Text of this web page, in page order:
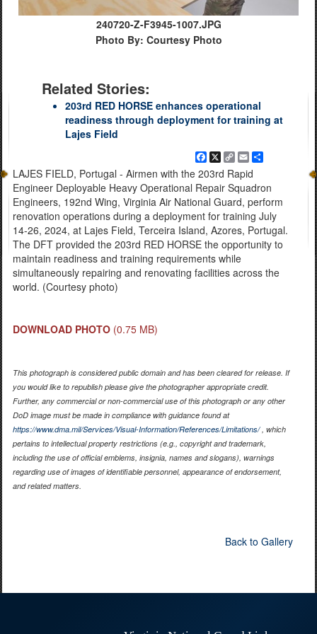
240720-Z-F3945-1007.JPG
Photo By: Courtesy Photo
Related Stories:
203rd RED HORSE enhances operational
readiness through deployment for training at
Lajes Field
Facebook
X
Copy
Link
Email
LAJES FIELD, Portugal - Airmen with the 203rd Rapid
Engineer Deployable Heavy Operational Repair Squadron
Engineers, 192nd Wing, Virginia Air National Guard, perform
renovation operations during a deployment for training July
14-26, 2024, at Lajes Field, Terceira Island, Azores, Portugal.
The DFT provided the 203rd RED HORSE the opportunity to
maintain readiness and training requirements while
simultaneously repairing and renovating facilities across the
world. (Courtesy photo)
DOWNLOAD PHOTO (0.75 MB)
This photograph is considered public domain and has been cleared for release. If
you would like to republish please give the photographer appropriate credit.
Further, any commercial or non-commercial use of this photograph or any other
DoD image must be made in compliance with guidance found at
https://www.dma.mil/Services/Visual-Information/References/Limitations/, which
pertains to intellectual property restrictions (e.g., copyright and trademark,
including the use of official emblems, insignia, names and slogans), warnings
regarding use of images of identifiable personnel, appearance of endorsement,
and related matters.
Back to Gallery